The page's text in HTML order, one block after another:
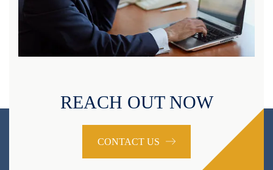
REACH OUT NOW
CONTACT US